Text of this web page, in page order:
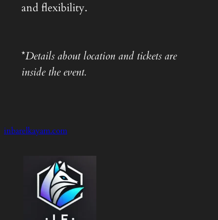
and flexibility.
*Details about location and tickets are
inside the event.
inbarelkayam.com